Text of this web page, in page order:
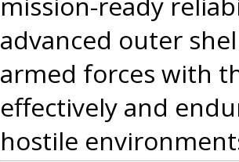
advanced outer
armed forces with
effectively and
hostile